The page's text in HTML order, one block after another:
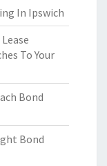
In Ipswich
To Your
Bond
Bond